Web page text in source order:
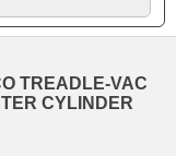
TREADLE-VAC
CYLINDER